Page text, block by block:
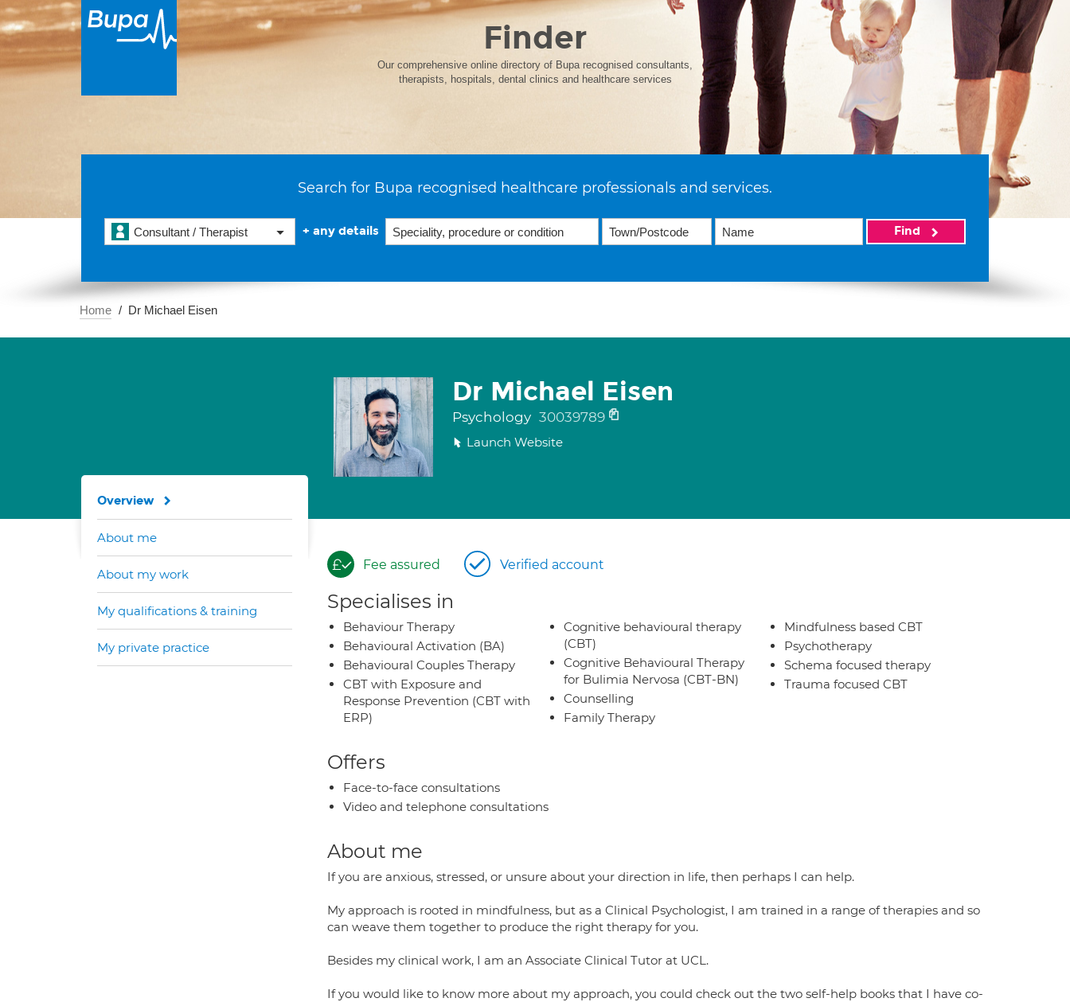
Finder
Our comprehensive online directory of Bupa recognised consultants,
therapists, hospitals, dental clinics and healthcare services
Search for Bupa recognised healthcare professionals and services.
Consultant / Therapist + any details Find
Home Dr Michael Eisen
Dr Michael Eisen
Psychology 30039789
Launch Website
Fee assured Verified account
Specialises in
Behaviour Therapy
Behavioural Activation (BA)
Behavioural Couples Therapy
CBT with Exposure and
Response Prevention (CBT with
ERP)
Cognitive behavioural therapy
(CBT)
Cognitive Behavioural Therapy
for Bulimia Nervosa (CBT-BN)
Counselling
Family Therapy
Mindfulness based CBT
Psychotherapy
Schema focused therapy
Trauma focused CBT
Offers
Face-to-face consultations
Video and telephone consultations
About me
If you are anxious, stressed, or unsure about your direction in life, then perhaps I can help.
My approach is rooted in mindfulness, but as a Clinical Psychologist, I am trained in a range of therapies and so
can weave them together to produce the right therapy for you.
Besides my clinical work, I am an Associate Clinical Tutor at UCL.
If you would like to know more about my approach, you could check out the two self-help books that I have co-
Overview
About me
About my work
My qualifications & training
My private practice